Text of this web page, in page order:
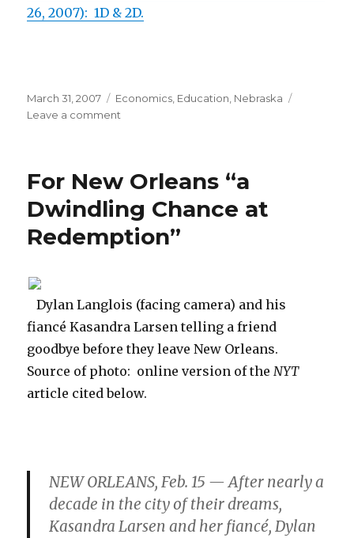
26, 2007): 1D & 2D.
Posted
on
March 31, 2007 Categories
Economics Education Nebraska
Leave a comment
Talks
Finance
For New Orleans “a
Dwindling Chance at
Redemption”
Dylan Langlois (facing camera) and his
fiancé Kasandra Larsen telling a friend
goodbye before they leave New Orleans.
Source of photo: online version of theNYT
article cited below.
NEW ORLEANS, Feb. 15 — After nearly a
decade in the city of their dreams,
Kasandra Larsen and her fiancé, Dylan